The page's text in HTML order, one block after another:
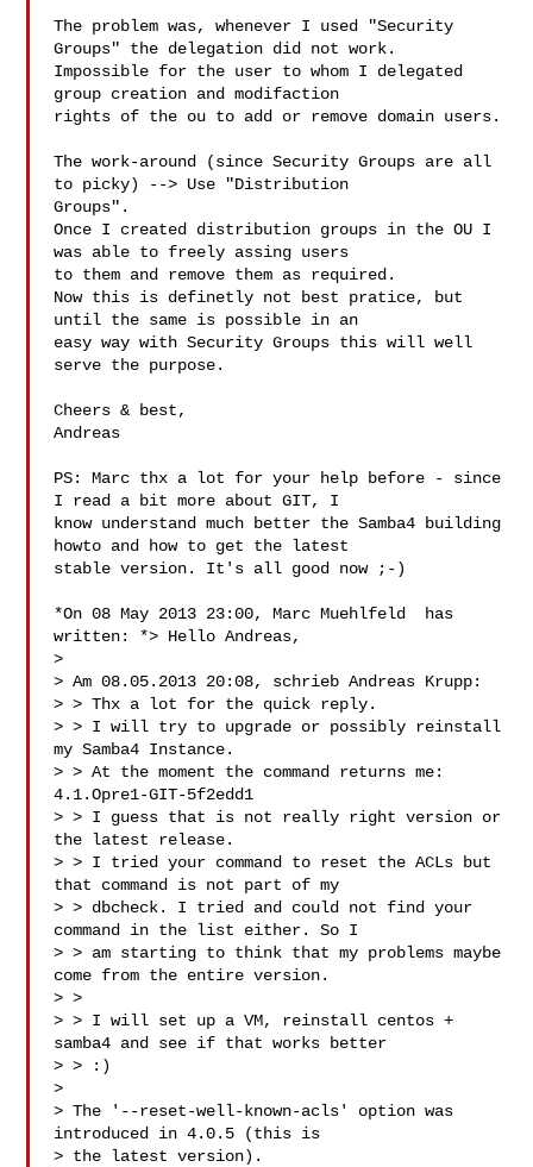
The problem was, whenever I used "Security
Groups" the delegation did not work.
Impossible for the user to whom I delegated
group creation and modifaction
rights of the ou to add or remove domain users.
The work-around (since Security Groups are all
to picky) --> Use "Distribution
Groups".
Once I created distribution groups in the OU I
was able to freely assing users
to them and remove them as required.
Now this is definetly not best pratice, but
until the same is possible in an
easy way with Security Groups this will well
serve the purpose.
Cheers & best,
Andreas
PS: Marc thx a lot for your help before - since
I read a bit more about GIT, I
know understand much better the Samba4 building
howto and how to get the latest
stable version. It's all good now ;-)
*On 08 May 2013 23:00, Marc Muehlfeld  has
written: *> Hello Andreas,
>
> Am 08.05.2013 20:08, schrieb Andreas Krupp:
> > Thx a lot for the quick reply.
> > I will try to upgrade or possibly reinstall
my Samba4 Instance.
> > At the moment the command returns me:
4.1.Opre1-GIT-5f2edd1
> > I guess that is not really right version or
the latest release.
> > I tried your command to reset the ACLs but
that command is not part of my
> > dbcheck. I tried and could not find your
command in the list either. So I
> > am starting to think that my problems maybe
come from the entire version.
> >
> > I will set up a VM, reinstall centos +
samba4 and see if that works better
> > :)
>
> The '--reset-well-known-acls' option was
introduced in 4.0.5 (this is
> the latest version).